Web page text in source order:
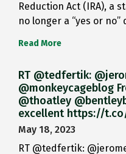
Reduction Act (IRA), a
no longer a “yes or no”
Read More
RT @tedfertik:
@monkeycageblog
@thoatley
excellent https://
May 18, 2023
RT @tedfertik: